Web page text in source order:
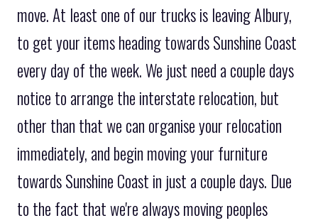
move. At least one of our trucks is leaving Albury,
to get your items heading towards Sunshine Coast
every day of the week. We just need a couple days
notice to arrange the interstate relocation, but
other than that we can organise your relocation
immediately, and begin moving your furniture
towards Sunshine Coast in just a couple days. Due
to the fact that we're always moving peoples